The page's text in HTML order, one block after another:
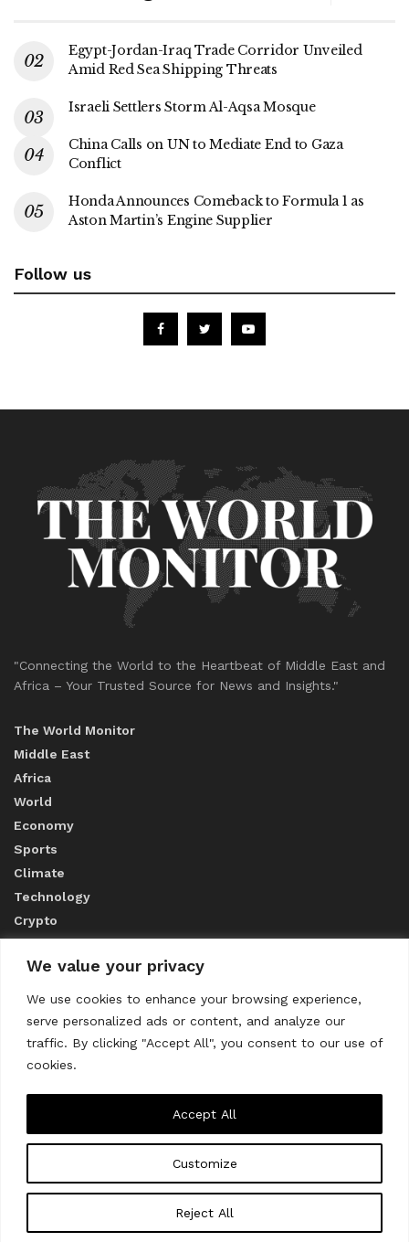
We value your privacy
We use cookies to enhance your browsing experience,
serve personalized ads or content, and analyze our
traffic. By clicking "Accept All", you consent to our use of
cookies.
Customize
Reject All
Accept All
Egypt-Jordan-Iraq Trade Corridor Unveiled
Amid Red Sea Shipping Threats
Israeli Settlers Storm Al-Aqsa Mosque
China Calls on UN to Mediate End to Gaza
Conflict
Honda Announces Comeback to Formula 1 as
Aston Martin’s Engine Supplier
Follow us
"Connecting the World to the Heartbeat of Middle East and
Africa – Your Trusted Source for News and Insights."
The World Monitor
Middle East
Africa
World
Economy
Sports
Climate
Technology
Crypto
ABOUT US
CONTACT US